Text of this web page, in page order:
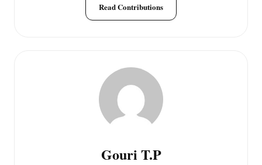
Read Contributions
Gouri T.P